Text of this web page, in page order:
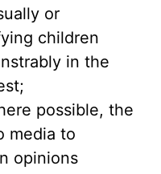
or
children
in the
possible, the
media to
opinions